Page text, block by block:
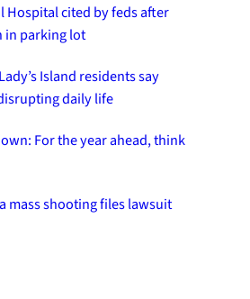
Hospital cited by feds after
in parking lot
Island residents say
daily life
For the year ahead, think
mass shooting files lawsuit